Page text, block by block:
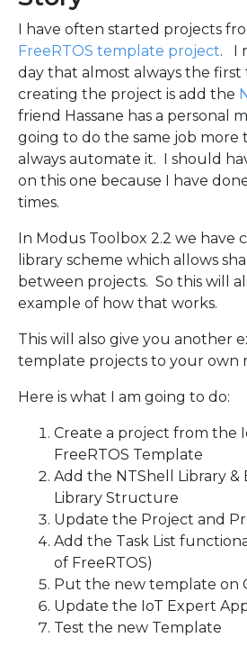
I have often started projects
FreeRTOS template project. I
day that almost always the
creating the project is add the
friend Hassane has a personal
going to do the same job more
always automate it. I should
on this one because I have
times.
In Modus Toolbox 2.2 we have
library scheme which allows
between projects. So this will
example of how that works.
This will also give you another
template projects to your own
Here is what I am going to do:
Create a project from the
FreeRTOS Template
Add the NTShell Library &
Library Structure
Update the Project and
Add the Task List
of FreeRTOS)
Put the new template on
Update the IoT Expert
Test the new Template